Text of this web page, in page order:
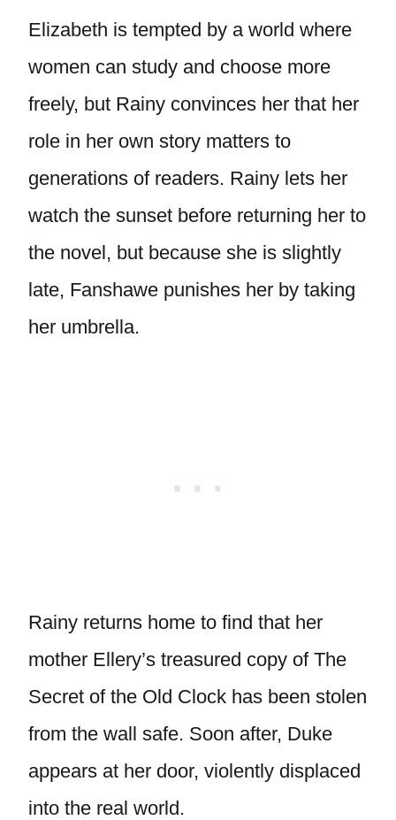
Elizabeth is tempted by a world where
women can study and choose more
freely, but Rainy convinces her that her
role in her own story matters to
generations of readers. Rainy lets her
watch the sunset before returning her to
the novel, but because she is slightly
late, Fanshawe punishes her by taking
her umbrella.
Rainy returns home to find that her
mother Ellery’s treasured copy of The
Secret of the Old Clock has been stolen
from the wall safe. Soon after, Duke
appears at her door, violently displaced
into the real world.